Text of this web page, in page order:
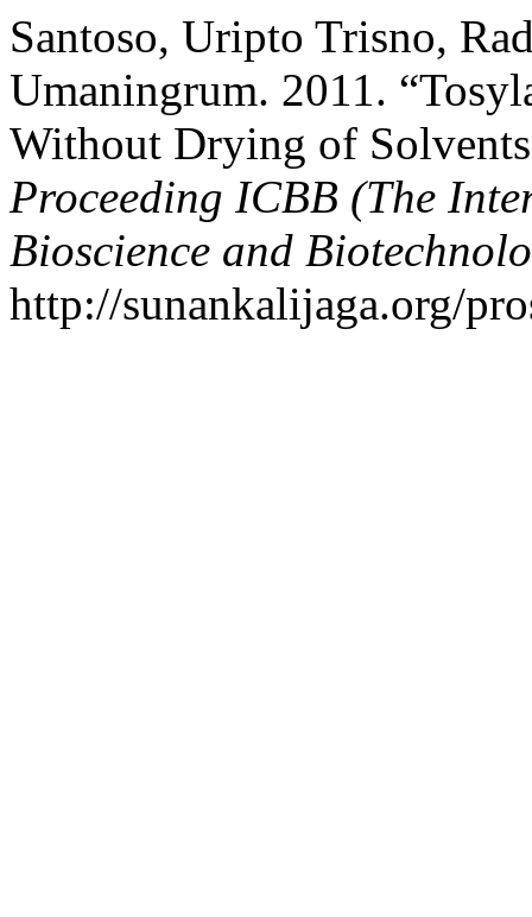
Santoso, Uripto Trisno,
Umaningrum. 2011.
Without Drying of
Proceeding ICBB (The
Bioscience and
http://sunankalijaga.org/